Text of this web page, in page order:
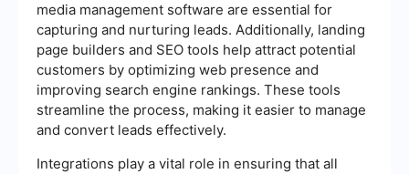
media management software are essential for
capturing and nurturing leads. Additionally, landing
page builders and SEO tools help attract potential
customers by optimizing web presence and
improving search engine rankings. These tools
streamline the process, making it easier to manage
and convert leads effectively.
Integrations play a vital role in ensuring that all